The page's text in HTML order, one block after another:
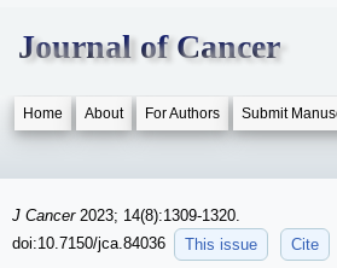
Journal of Cancer
Home About For Authors Submit
J Cancer 2023; 14(8):1309-1320.
doi:10.7150/jca.84036
This issue Cite